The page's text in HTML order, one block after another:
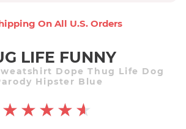
On All U.s. Orders
LIFE FUNNY
Dope Thug Life Dog
Hipster Blue